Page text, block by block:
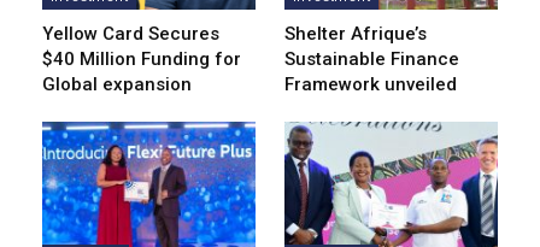
Yellow Card Secures
$40 Million Funding for
Global expansion
Shelter Afrique’s
Sustainable Finance
Framework unveiled